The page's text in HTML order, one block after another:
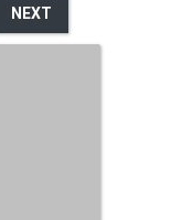
NEXT